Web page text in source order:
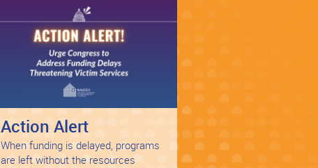
Action Alert
When funding is delayed, programs
are left without the resources